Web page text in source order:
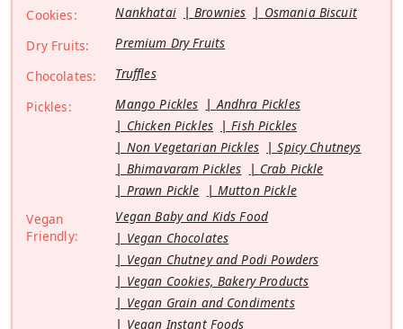
Cookies:
Nankhatai Brownies
Osmania Biscuit
Dry Fruits:
Premium Dry Fruits
Chocolates:
Truffles
Pickles:
Mango Pickles
Andhra Pickles
Chicken Pickles
Fish Pickles
Non Vegetarian Pickles
Spicy Chutneys
Bhimavaram Pickles
Crab Pickle
Prawn Pickle
Mutton Pickle
Vegan
Friendly:
Vegan Baby and Kids Food
Vegan Chocolates
Vegan Chutney and Podi Powders
Vegan Cookies, Bakery Products
Vegan Grain and Condiments
Vegan Instant Foods